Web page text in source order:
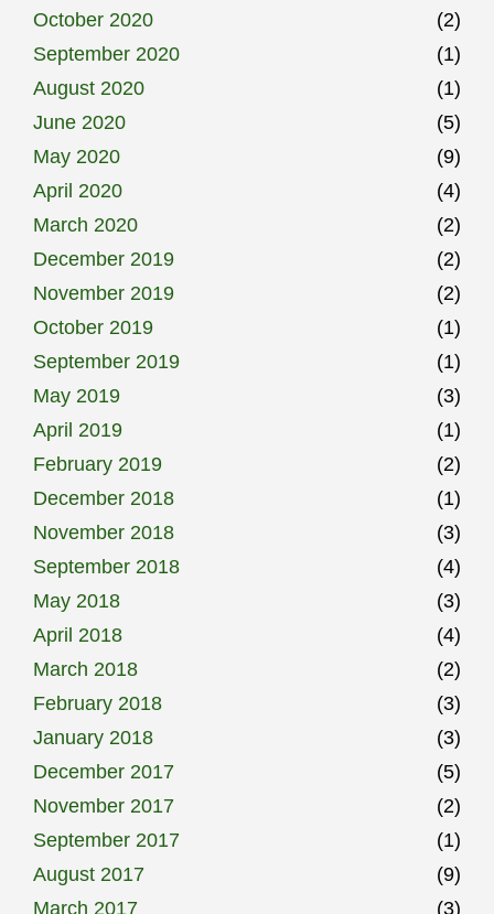
October 2020
(2)
September 2020
(1)
August 2020
(1)
June 2020
(5)
May 2020
(9)
April 2020
(4)
March 2020
(2)
December 2019
(2)
November 2019
(2)
October 2019
(1)
September 2019
(1)
May 2019
(3)
April 2019
(1)
February 2019
(2)
December 2018
(1)
November 2018
(3)
September 2018
(4)
May 2018
(3)
April 2018
(4)
March 2018
(2)
February 2018
(3)
January 2018
(3)
December 2017
(5)
November 2017
(2)
September 2017
(1)
August 2017
(9)
March 2017
(3)